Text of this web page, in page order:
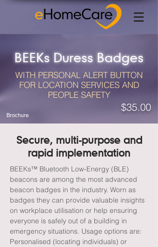
BEEKs Duress Badges
WITH PERSONAL ALERT BUTTON
FOR LOCATION SERVICES AND
PEOPLE SAFETY
Brochure
$35.00
Secure, multi-purpose and
rapid implementation
BEEKs™ Bluetooth Low-Energy (BLE)
beacons are among the most advanced
beacon badges in the industry. Worn as
badges they can provide valuable insights
on workplace utilisation or help ensuring
everyone is safely out of a building in
emergency situations. Usage options are:
Personalised (locating individuals) or